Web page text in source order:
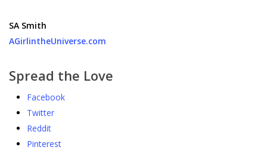
SA Smith
AGirlintheUniverse.com
Spread the Love
Facebook
Twitter
Reddit
Pinterest